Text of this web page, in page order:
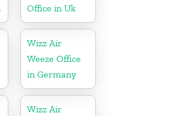
Office in Uk
Wizz Air
Weeze Office
in Germany
Wizz Air